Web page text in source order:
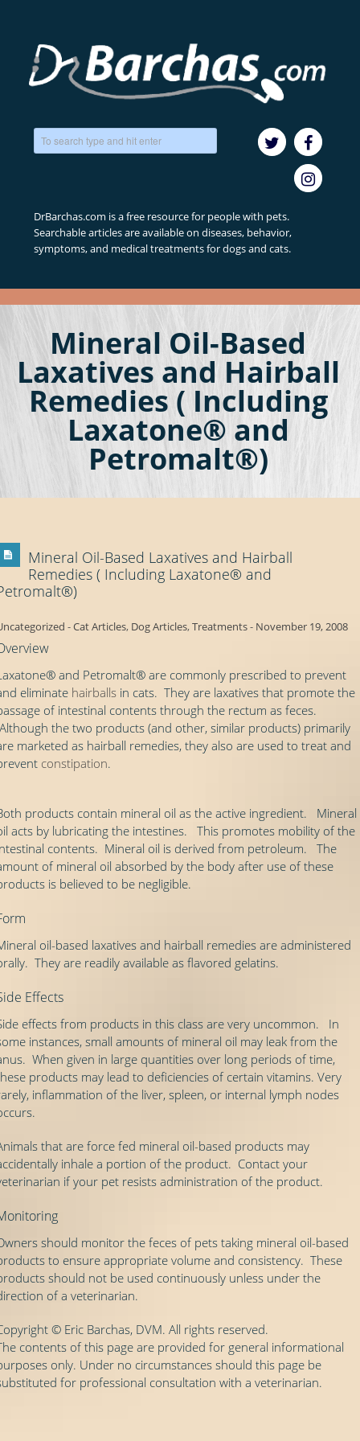
DrBarchas.com is a free resource for people with pets.
Searchable articles are available on diseases, behavior,
symptoms, and medical treatments for dogs and cats.
Mineral Oil-Based
Laxatives and Hairball
Remedies ( Including
Laxatone® and
Petromalt®)
Mineral Oil-Based Laxatives and Hairball
Remedies ( Including Laxatone® and
-Cat Articles, Dog Articles,Treatments- November 19, 2008
and Petromalt® are commonly prescribed to prevent
eliminate hairballs in cats. They are laxatives that promote the
of intestinal contents through the rectum as feces.
the two products (and other, similar products) primarily
marketed as hairball remedies, they also are used to treat and
constipation.
products contain mineral oil as the active ingredient. Mineral
acts by lubricating the intestines. This promotes mobility of the
contents. Mineral oil is derived from petroleum. The
of mineral oil absorbed by the body after use of these
is believed to be negligible.
oil-based laxatives and hairball remedies are administered
They are readily available as flavored gelatins.
Effects
effects from products in this class are very uncommon. In
instances, small amounts of mineral oil may leak from the
When given in large quantities over long periods of time,
products may lead to deficiencies of certain vitamins. Very
inflammation of the liver, spleen, or internal lymph nodes
that are force fed mineral oil-based products may
inhale a portion of the product. Contact your
if your pet resists administration of the product.
should monitor the feces of pets taking mineral oil-based
to ensure appropriate volume and consistency. These
should not be used continuously unless under the
of a veterinarian.
© Eric Barchas, DVM. All rights reserved.
contents of this page are provided for general informational
only. Under no circumstances should this page be
for professional consultation with a veterinarian.